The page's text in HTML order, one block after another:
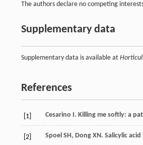
The authors declare no competing
Supplementary data
Supplementary data is available at
References
[1] Cesarino I. Killing me softly: a
[2] Spoel SH, Dong XN. Salicylic